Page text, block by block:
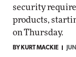
security
products,
on Thursday.
BY KURT MACKIE